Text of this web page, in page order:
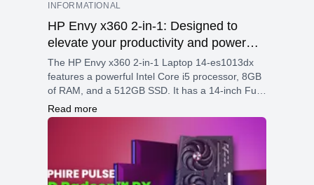
INFORMATIONAL
HP Envy x360 2-in-1: Designed to
elevate your productivity and power
your passion with built-in AI technology
The HP Envy x360 2-in-1 Laptop 14-es1013dx
features a powerful Intel Core i5 processor, 8GB
of RAM, and a 512GB SSD. It has a 14-inch Full
HD touchscreen with Gorilla Glass, integrated
graphics, and robust security with fingerprint and
facial recognition. With Wi-Fi 6E, multiple ports, a
66Wh battery with fast charging, and Bang &
Olufsen speakers, it delivers excellent
performance and portability in a sleek aluminum
Read more